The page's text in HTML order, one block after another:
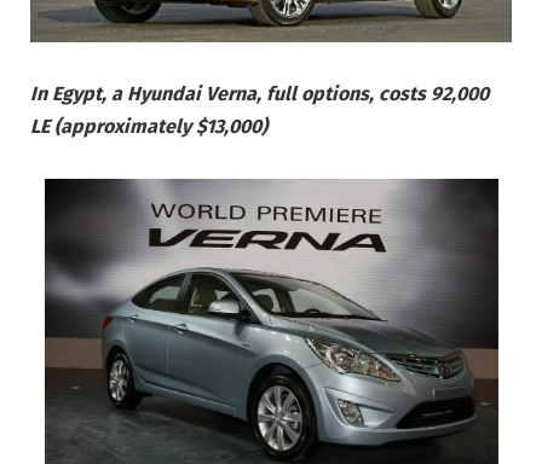
In Egypt, a Hyundai Verna, full options, costs 92,000
LE (approximately $13,000)